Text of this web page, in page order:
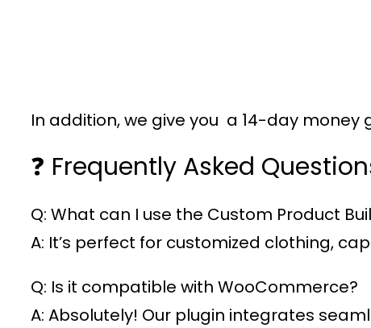
In addition, we give you a 14-day money
❓ Frequently Asked
Q: What can I use the Custom Product
A: It’s perfect for customized clothing,
Q: Is it compatible with WooCommerce?
A: Absolutely! Our plugin integrates